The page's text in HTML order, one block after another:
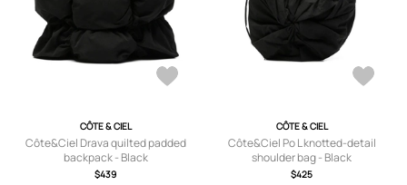
CÔTE & CIEL
Côte&Ciel Drava quilted padded
backpack - Black
$439
CÔTE & CIEL
Côte&Ciel Po L knotted-detail
shoulder bag - Black
$425